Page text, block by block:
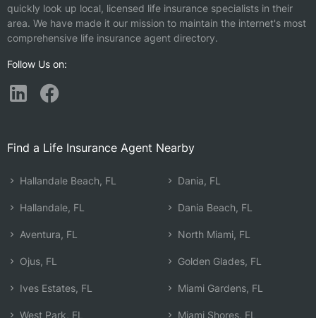
quickly look up local, licensed life insurance specialists in their
area. We have made it our mission to maintain the internet's most
comprehensive life insurance agent directory.
Follow Us on:
Find a Life Insurance Agent Nearby
Hallandale Beach, FL
Hallandale, FL
Aventura, FL
Ojus, FL
Ives Estates, FL
West Park, FL
Dania, FL
Dania Beach, FL
North Miami, FL
Golden Glades, FL
Miami Gardens, FL
Miami Shores, FL